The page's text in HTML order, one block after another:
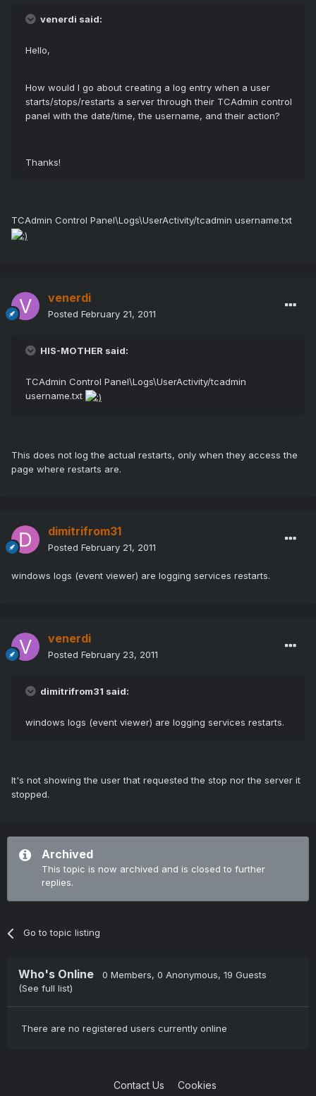
venerdi said:
Hello,
How would I go about creating a log entry when a user
starts/stops/restarts a server through their TCAdmin control
panel with the date/time, the username, and their action?
Thanks!
TCAdmin Control Panel\Logs\UserActivity/tcadmin username.txt
venerdi
Posted February 21, 2011
HIS-MOTHER said:
TCAdmin Control Panel\Logs\UserActivity/tcadmin
username.txt
This does not log the actual restarts, only when they access the
page where restarts are.
dimitrifrom31
Posted February 21, 2011
windows logs (event viewer) are logging services restarts.
venerdi
Posted February 23, 2011
dimitrifrom31 said:
windows logs (event viewer) are logging services restarts.
It's not showing the user that requested the stop nor the server it
stopped.
Archived
This topic is now archived and is closed to further
replies.
Go to topic listing
Who's Online 0 Members, 0 Anonymous, 19 Guests
(See full list)
There are no registered users currently online
Contact Us Cookies